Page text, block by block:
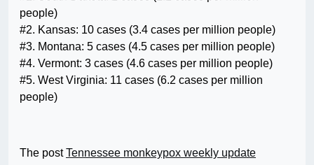
people)
#2. Kansas: 10 cases (3.4 cases per million people)
#3. Montana: 5 cases (4.5 cases per million people)
#4. Vermont: 3 cases (4.6 cases per million people)
#5. West Virginia: 11 cases (6.2 cases per million
people)
The postTennessee monkeypox weekly update